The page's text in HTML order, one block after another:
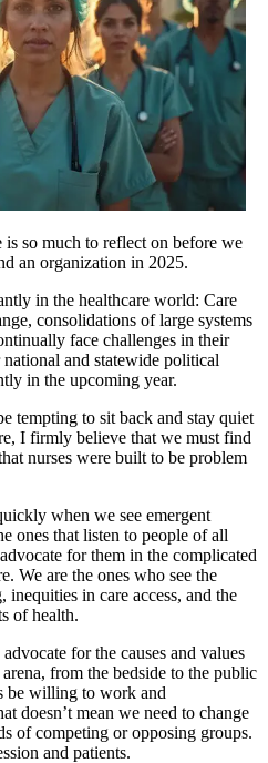
is so much to reflect on before we
an organization in 2025.
in the healthcare world: Care
consolidations of large systems
face challenges in their
and statewide political
in the upcoming year.
tempting to sit back and stay quiet
I firmly believe that we must find
nurses were built to be problem
when we see emergent
ones that listen to people of all
for them in the complicated
We are the ones who see the
inequities in care access, and the
of health.
for the causes and values
from the bedside to the public
be willing to work and
doesn’t mean we need to change
of competing or opposing groups.
and patients.